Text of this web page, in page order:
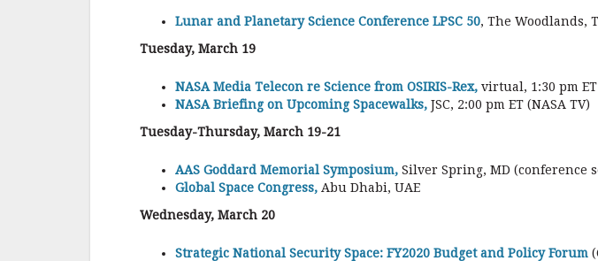
Lunar and Planetary Science Conference LPSC 50, The Woodlands,
Tuesday, March 19
NASA Media Telecon re Science from OSIRIS-Rex, virtual, 1:30 pm
NASA Briefing on Upcoming Spacewalks, JSC, 2:00 pm ET (NASA TV)
Tuesday-Thursday, March 19-21
AAS Goddard Memorial Symposium, Silver Spring, MD (conference
Global Space Congress, Abu Dhabi, UAE
Wednesday, March 20
Strategic National Security Space: FY2020 Budget and Policy Forum